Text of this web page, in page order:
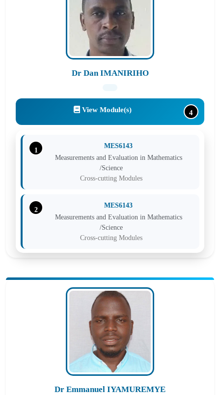
Dr Dan IMANIRIHO
View Module(s) 4
1
MES6143
Measurements and Evaluation in Mathematics
/Science
Cross-cutting Modules
2
MES6143
Measurements and Evaluation in Mathematics
/Science
Cross-cutting Modules
Measurements and Evaluation in Mathematics
/Science
Cross-cutting Modules
MES6143
Measurements and Evaluation in Mathematics
/Science Education
Cross-cutting Modules
Dr Emmanuel IYAMUREMYE